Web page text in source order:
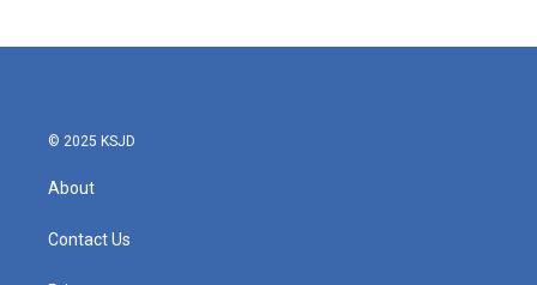
© 2025 KSJD
About
Contact Us